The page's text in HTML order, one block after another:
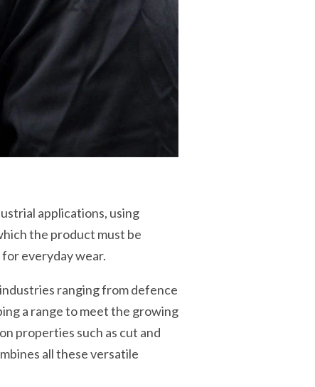
applications, using
the product must be
everyday wear.
ranging from defence
a range to meet the growing
properties such as cut and
all these versatile